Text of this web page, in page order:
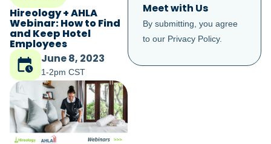
Hireology + AHLA
Webinar: How to Find
and Keep Hotel
Employees
June 8, 2023
1-2pm CST
Meet with Us
By submitting, you agree
to our Privacy Policy.